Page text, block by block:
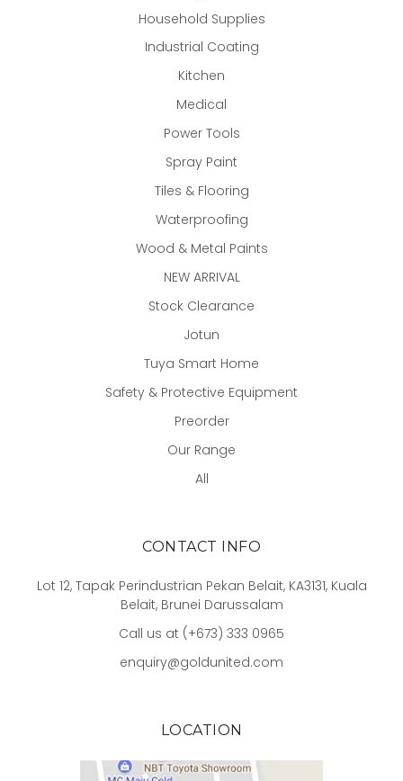
Household Supplies
Industrial Coating
Kitchen
Medical
Power Tools
Spray Paint
Tiles & Flooring
Waterproofing
Wood & Metal Paints
NEW ARRIVAL
Stock Clearance
Jotun
Tuya Smart Home
Safety & Protective Equipment
Preorder
Our Range
All
CONTACT INFO
Lot 12, Tapak Perindustrian Pekan Belait, KA3131, Kuala
Belait, Brunei Darussalam
Call us at (+673) 333 0965
enquiry@goldunited.com
LOCATION